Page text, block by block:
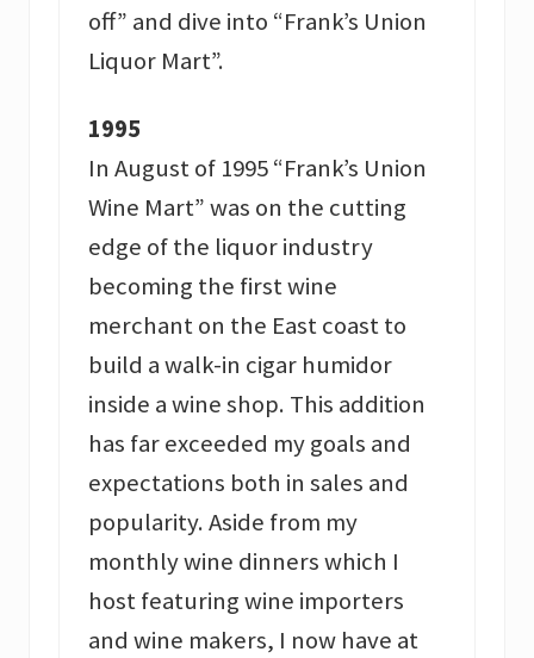
off” and dive into “Frank’s Union
Liquor Mart”.
1995
In August of 1995 “Frank’s Union
Wine Mart” was on the cutting
edge of the liquor industry
becoming the first wine
merchant on the East coast to
build a walk-in cigar humidor
inside a wine shop. This addition
has far exceeded my goals and
expectations both in sales and
popularity. Aside from my
monthly wine dinners which I
host featuring wine importers
and wine makers, I now have at